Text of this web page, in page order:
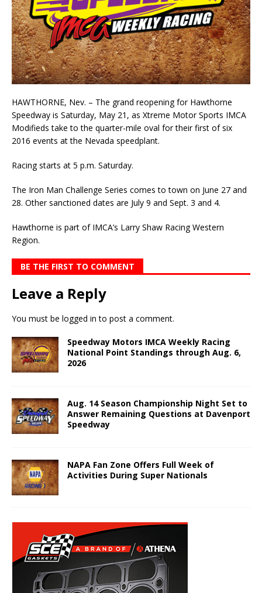
HAWTHORNE, Nev. – The grand reopening for Hawthorne
Speedway is Saturday, May 21, as Xtreme Motor Sports IMCA
Modifieds take to the quarter-mile oval for their first of six
2016 events at the Nevada speedplant.
Racing starts at 5 p.m. Saturday.
The Iron Man Challenge Series comes to town on June 27 and
28. Other sanctioned dates are July 9 and Sept. 3 and 4.
Hawthorne is part of IMCA’s Larry Shaw Racing Western
Region.
BE THE FIRST TO COMMENT
Leave a Reply
You must be logged in to post a comment.
Speedway Motors IMCA Weekly Racing
National Point Standings through Aug. 6,
2026
Aug. 14 Season Championship Night Set to
Answer Remaining Questions at Davenport
Speedway
NAPA Fan Zone Offers Full Week of
Activities During Super Nationals